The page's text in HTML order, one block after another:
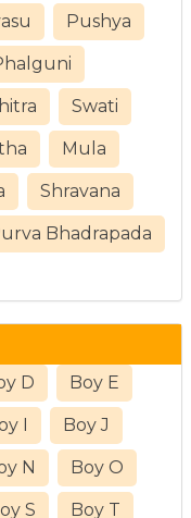
Pushya
Swati
Mula
Shravana
Bhadrapada
D Boy E
I Boy J
N Boy O
S Boy T